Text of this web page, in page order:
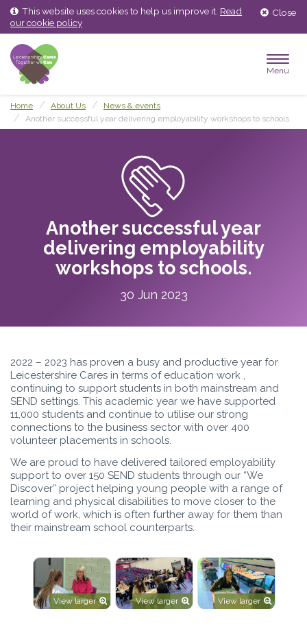
Skip
content
Skip
main
menu
Close
This website uses cookies to help us improve it. Read
our cookie policy
Menu
Home About Us
News & events
Another successful year delivering employability workshops to schools.
Another successful year
delivering employability
workshops to schools.
30 Jun 2023
2022 – 2023 has proven a busy and productive year for
Leicestershire Cares in terms of education work ,
continuing to support students in both mainstream and
SEND settings. This academic year we have supported
11,000 students and continue to utilise our strong
connections to the business sector with over 400
volunteer placements in schools.
We are proud to have delivered tailored employability
support to over 150 SEND students through our “We
Discover” project helping young people with a range of
learning and physical disabilities to move closer to the
world of work, which is often further away for them than
their mainstream school counterparts.
View larger View larger View larger